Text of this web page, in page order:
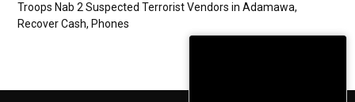
Troops Nab 2 Suspected Terrorist Vendors in Adamawa,
Recover Cash, Phones